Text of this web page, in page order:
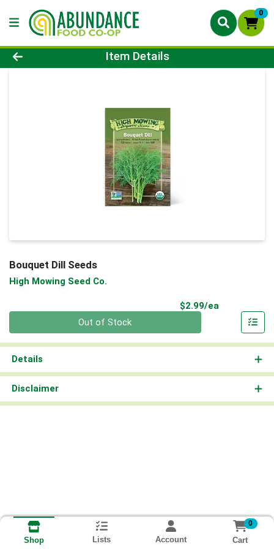
0
Product Details Page
Item Details
Bouquet Dill Seeds
High Mowing Seed Co.
$2.99/ea
Out of Stock
Details
Disclaimer
Shop Lists Account
0
Cart